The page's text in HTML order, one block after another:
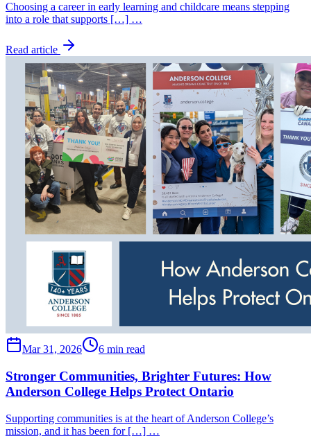
Choosing a career in early learning and childcare means stepping
into a role that supports […] …
Read article
Mar 31, 2026 6 min read
Stronger Communities, Brighter Futures: How
Anderson College Helps Protect Ontario
Supporting communities is at the heart of Anderson College’s
mission, and it has been for […] …